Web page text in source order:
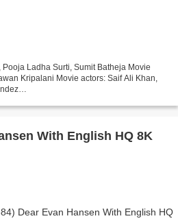
Ladha Surti, Sumit Batheja Movie
Kripalani Movie actors: Saif Ali Khan,
With English HQ 8K